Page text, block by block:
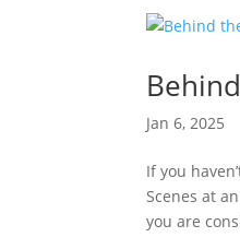
Jan 6, 2025
If you
Scenes at
you are